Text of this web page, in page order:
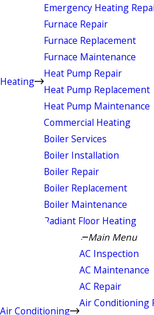
Heating
Emergency Heating
Furnace Repair
Furnace Replacement
Furnace Maintenance
Heat Pump Repair
Heat Pump Replacement
Heat Pump Maintenance
Commercial Heating
Boiler Services
Boiler Installation
Boiler Repair
Boiler Replacement
Boiler Maintenance
Radiant Floor Heating
Air Conditioning
Main Menu
AC Inspection
AC Maintenance
AC Repair
Air Conditioning